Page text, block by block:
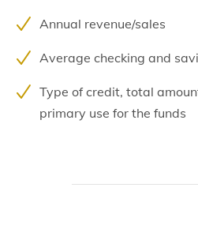
Annual revenue/sales
Average checking and
Type of credit, total
primary use for the funds